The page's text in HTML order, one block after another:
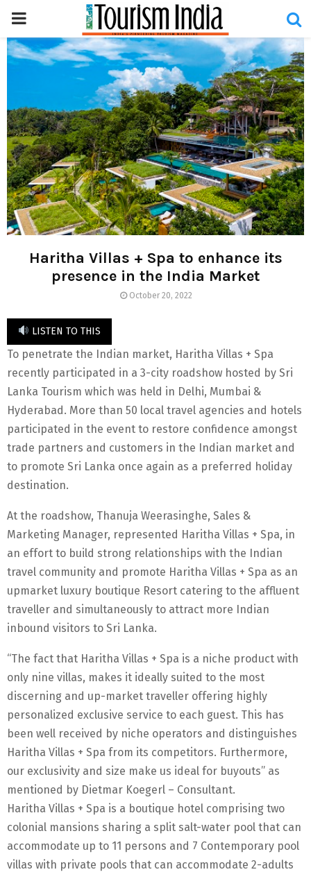
PRIMARY
MENU
Haritha Villas + Spa to enhance its
presence in the India Market
October 20, 2022
LISTEN TO THIS
To penetrate the Indian market, Haritha Villas + Spa
recently participated in a 3-city roadshow hosted by Sri
Lanka Tourism which was held in Delhi, Mumbai &
Hyderabad. More than 50 local travel agencies and hotels
participated in the event to restore confidence amongst
trade partners and customers in the Indian market and
to promote Sri Lanka once again as a preferred holiday
destination.
At the roadshow, Thanuja Weerasinghe, Sales &
Marketing Manager, represented Haritha Villas + Spa, in
an effort to build strong relationships with the Indian
travel community and promote Haritha Villas + Spa as an
upmarket luxury boutique Resort catering to the affluent
traveller and simultaneously to attract more Indian
inbound visitors to Sri Lanka.
“The fact that Haritha Villas + Spa is a niche product with
only nine villas, makes it ideally suited to the most
discerning and up-market traveller offering highly
personalized exclusive service to each guest. This has
been well received by niche operators and distinguishes
Haritha Villas + Spa from its competitors. Furthermore,
our exclusivity and size make us ideal for buyouts” as
mentioned by Dietmar Koegerl – Consultant.
Haritha Villas + Spa is a boutique hotel comprising two
colonial mansions sharing a split salt-water pool that can
accommodate up to 11 persons and 7 Contemporary pool
villas with private pools that can accommodate 2-adults